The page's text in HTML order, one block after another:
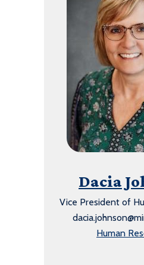
Dacia
Vice President of
Human